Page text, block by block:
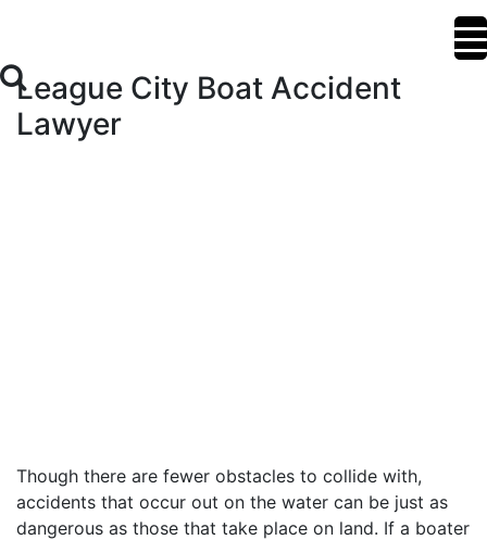
League City Boat Accident
Lawyer
Though there are fewer obstacles to collide with,
accidents that occur out on the water can be just as
dangerous as those that take place on land. If a boater